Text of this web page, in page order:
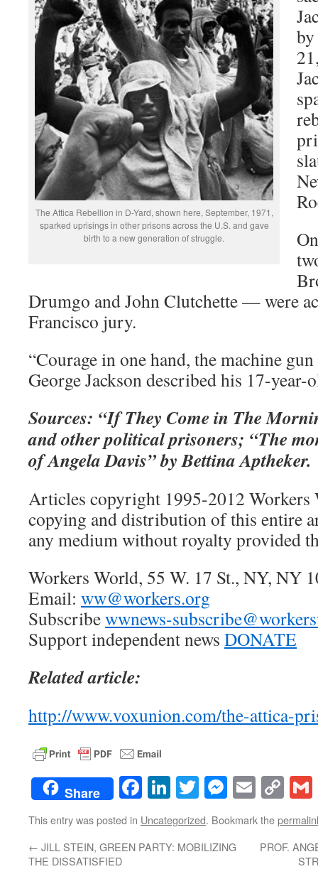
The Attica Rebellion in D-Yard, shown here, September, 1971,
sparked uprisings in other prisons across the U.S. and gave
birth to a new generation of struggle.
Drumgo and John Clutchette — were
Francisco jury.
“Courage in one hand, the machine
George Jackson described his 17-year-
Sources: “If They Come in The
and other political prisoners; “The
of Angela Davis” by Bettina Aptheker.
Articles copyright 1995-2012 Workers
copying and distribution of this entire
any medium without royalty provided
Workers World, 55 W. 17 St., NY, NY
Email: ww@workers.org
Subscribewwnews-
Support independent news DONATE
Related article:
http://www.voxunion.com/the-attica-
Share Facebook
LinkedIn
TwitterEmail
This entry was posted in Uncategorized. Bookmark the
← JILL STEIN, GREEN PARTY: MOBILIZING
THE DISSATISFIED
PROF.